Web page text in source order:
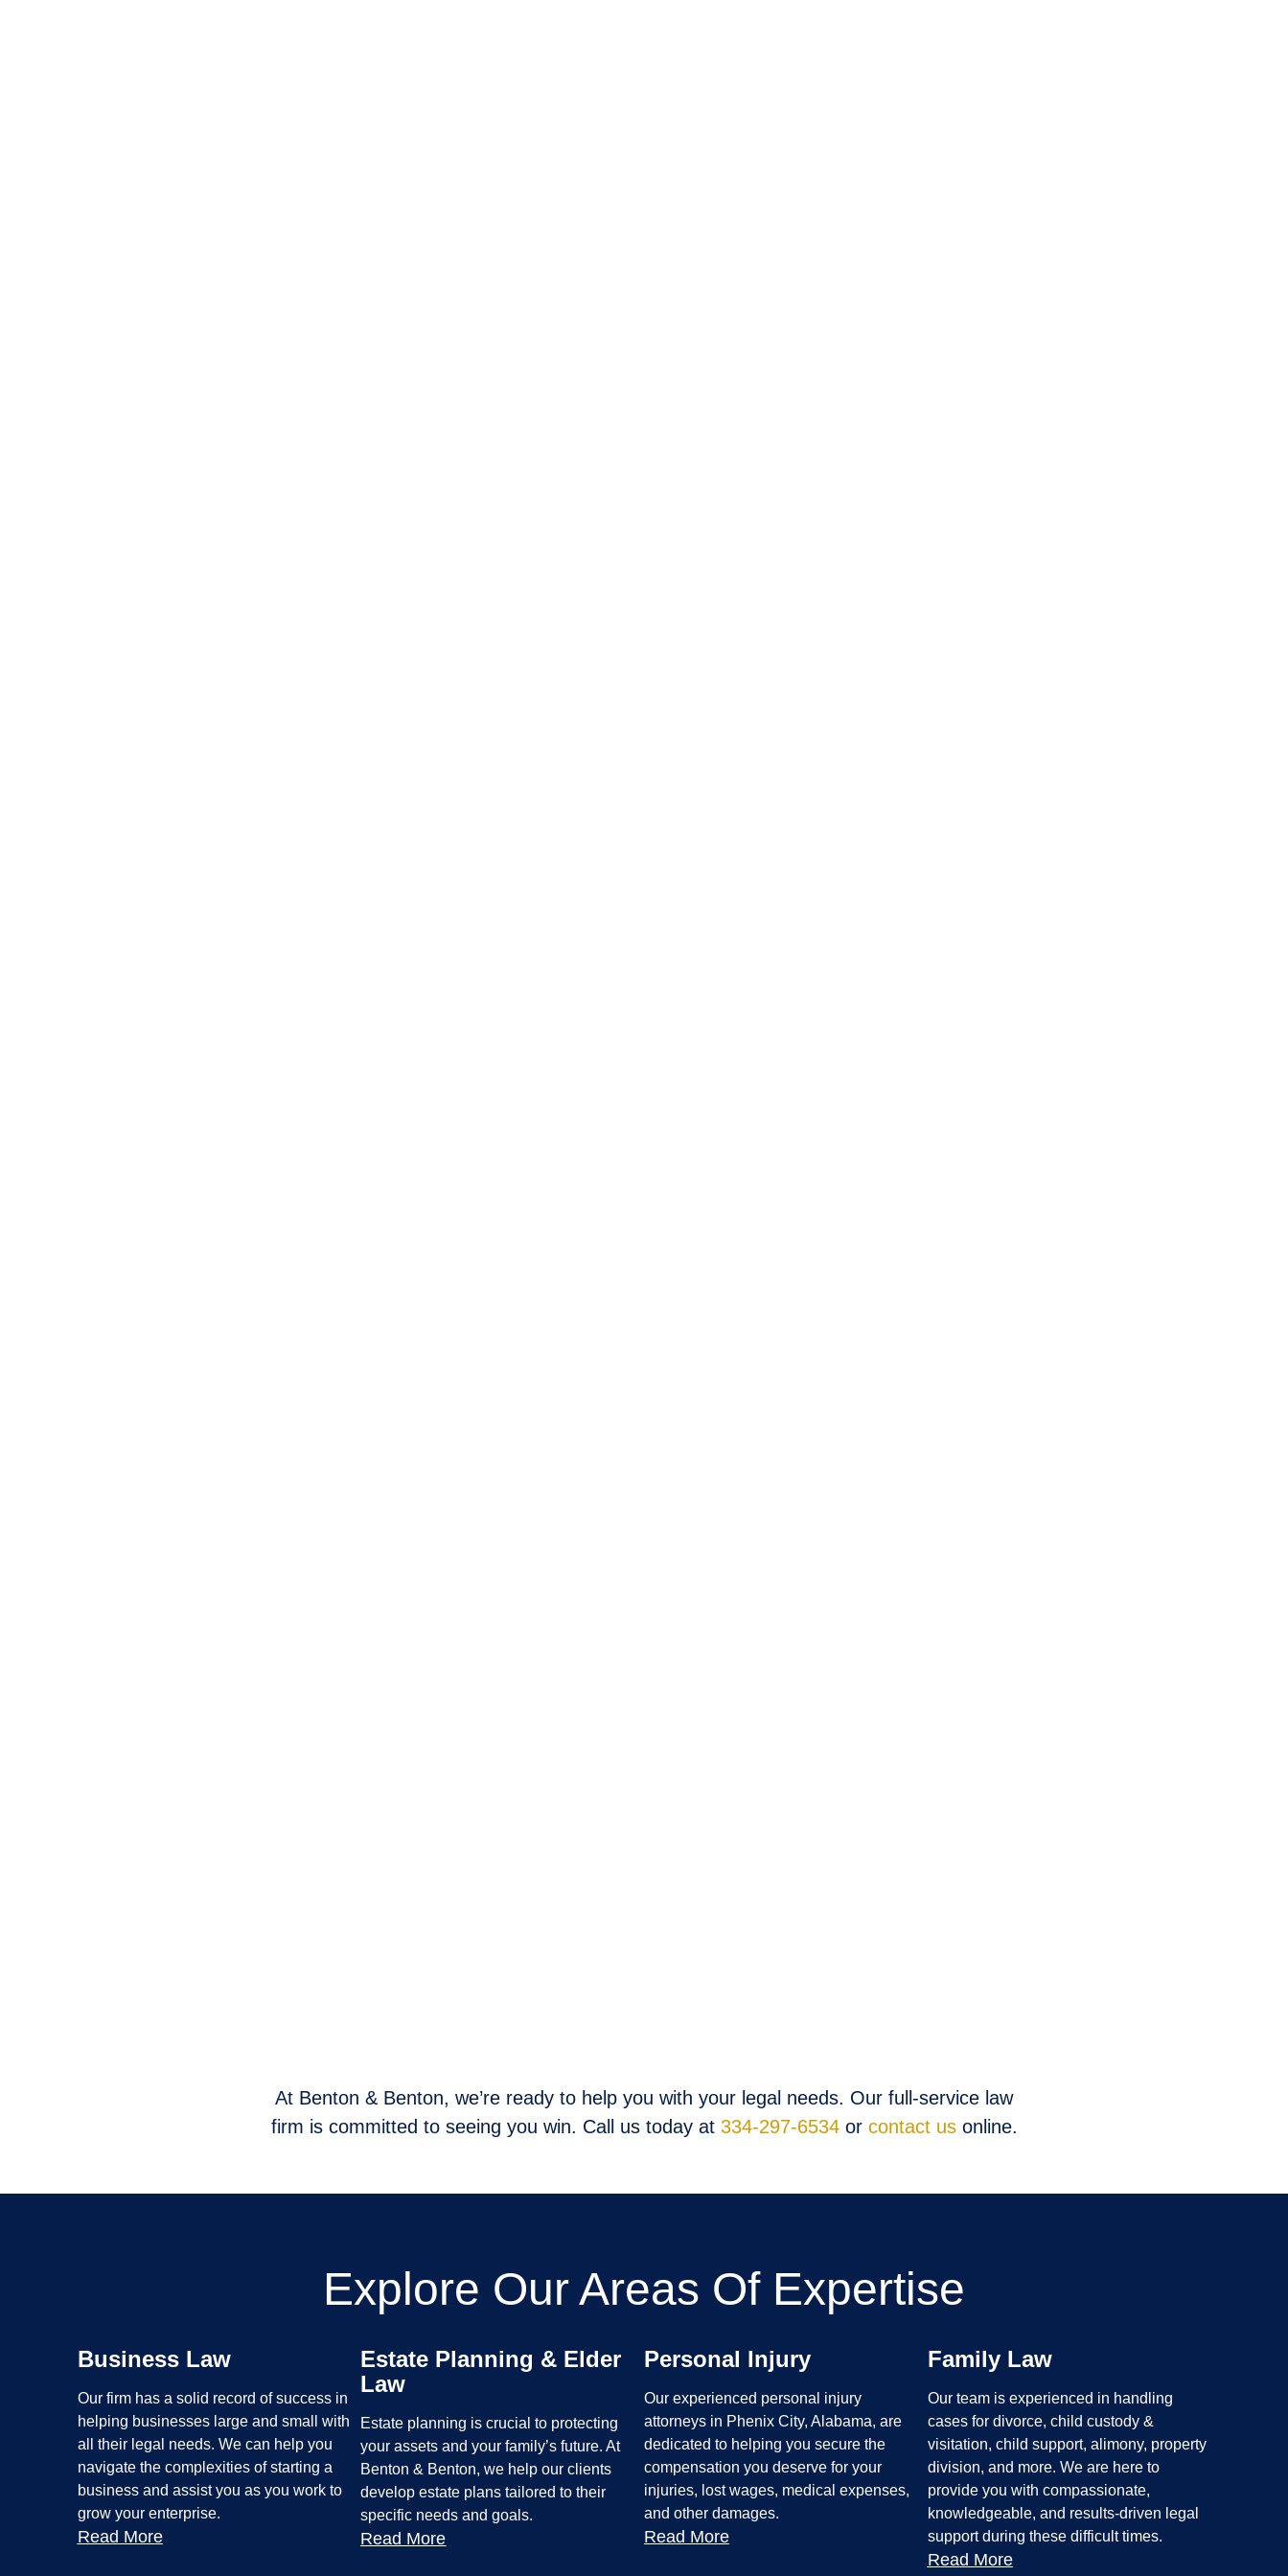
At Benton & Benton, we’re ready to help you with your legal needs. Our full-service law
firm is committed to seeing you win. Call us today at 334-297-6534or contact usonline.
Explore Our Areas Of Expertise
Business Law
Our firm has a solid record of success in
helping businesses large and small with
all their legal needs. We can help you
navigate the complexities of starting a
business and assist you as you work to
grow your enterprise.
Read More
Estate Planning & Elder
Law
Estate planning is crucial to protecting
your assets and your family’s future. At
Benton & Benton, we help our clients
develop estate plans tailored to their
specific needs and goals.
Read More
Personal Injury
Our experienced personal injury
attorneys in Phenix City, Alabama, are
dedicated to helping you secure the
compensation you deserve for your
injuries, lost wages, medical expenses,
and other damages.
Read More
Family Law
Our team is experienced in handling
cases for divorce, child custody &
visitation, child support, alimony, property
division, and more. We are here to
provide you with compassionate,
knowledgeable, and results-driven legal
support during these difficult times.
Read More